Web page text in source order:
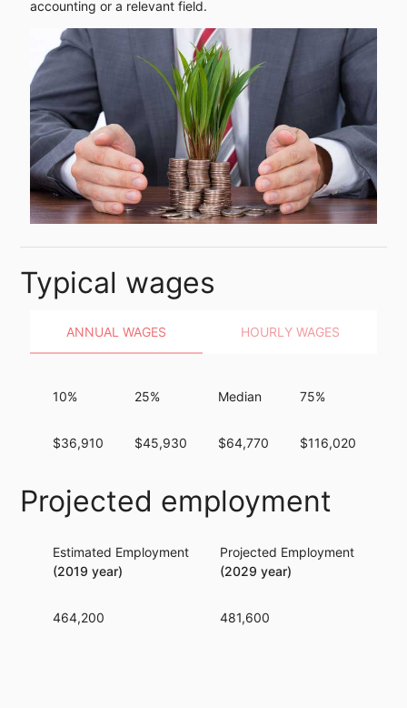
accounting or a relevant field.
Typical wages
ANNUAL WAGES HOURLY WAGES
10%
$36,910
25%
$45,930
Median
$64,770
75%
$116,020
Projected employment
Estimated Employment
(2019 year)
464,200
Projected Employment
(2029 year)
481,600